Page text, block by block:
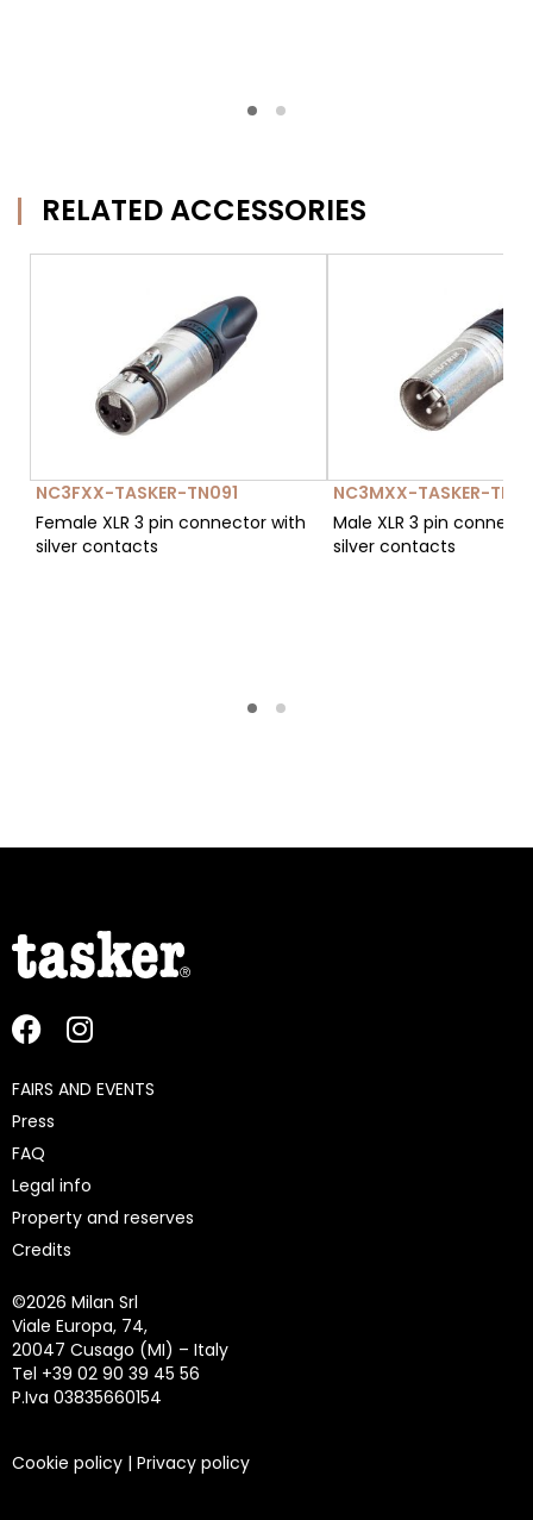
RELATED ACCESSORIES
NC3FXX-TASKER-TN091
Female XLR 3 pin connector with
silver contacts
NC3MXX-TASKER-
Male XLR 3 pin
silver contacts
FAIRS AND EVENTS
Press
FAQ
Legal info
Property and reserves
Credits
©2026 Milan Srl
Viale Europa, 74,
20047 Cusago (MI) – Italy
Tel +39 02 90 39 45 56
P.Iva 03835660154
Cookie policy | Privacy policy